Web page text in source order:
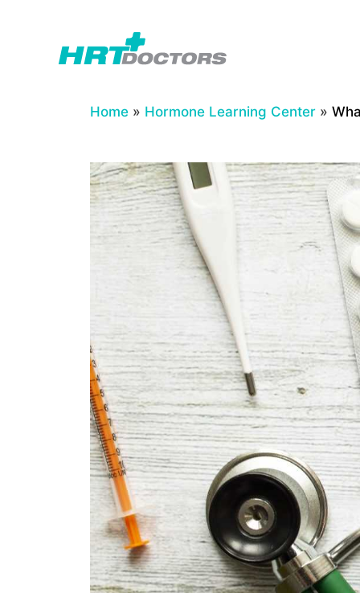
Home » Hormone Learning Center »